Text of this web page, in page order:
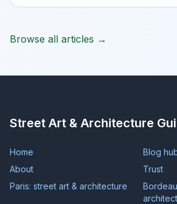
Browse all articles →
Street Art & Architecture
Home
Blog
About
Trust
Paris: street art & architecture